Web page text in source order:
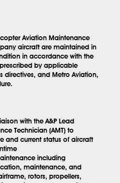
Aviation Maintenance
aircraft are maintained in
in accordance with the
by applicable
directives, and Metro Aviation,
with the A&P Lead
Technician (AMT) to
and current status of aircraft
including
maintenance, and
rotors, propellers,